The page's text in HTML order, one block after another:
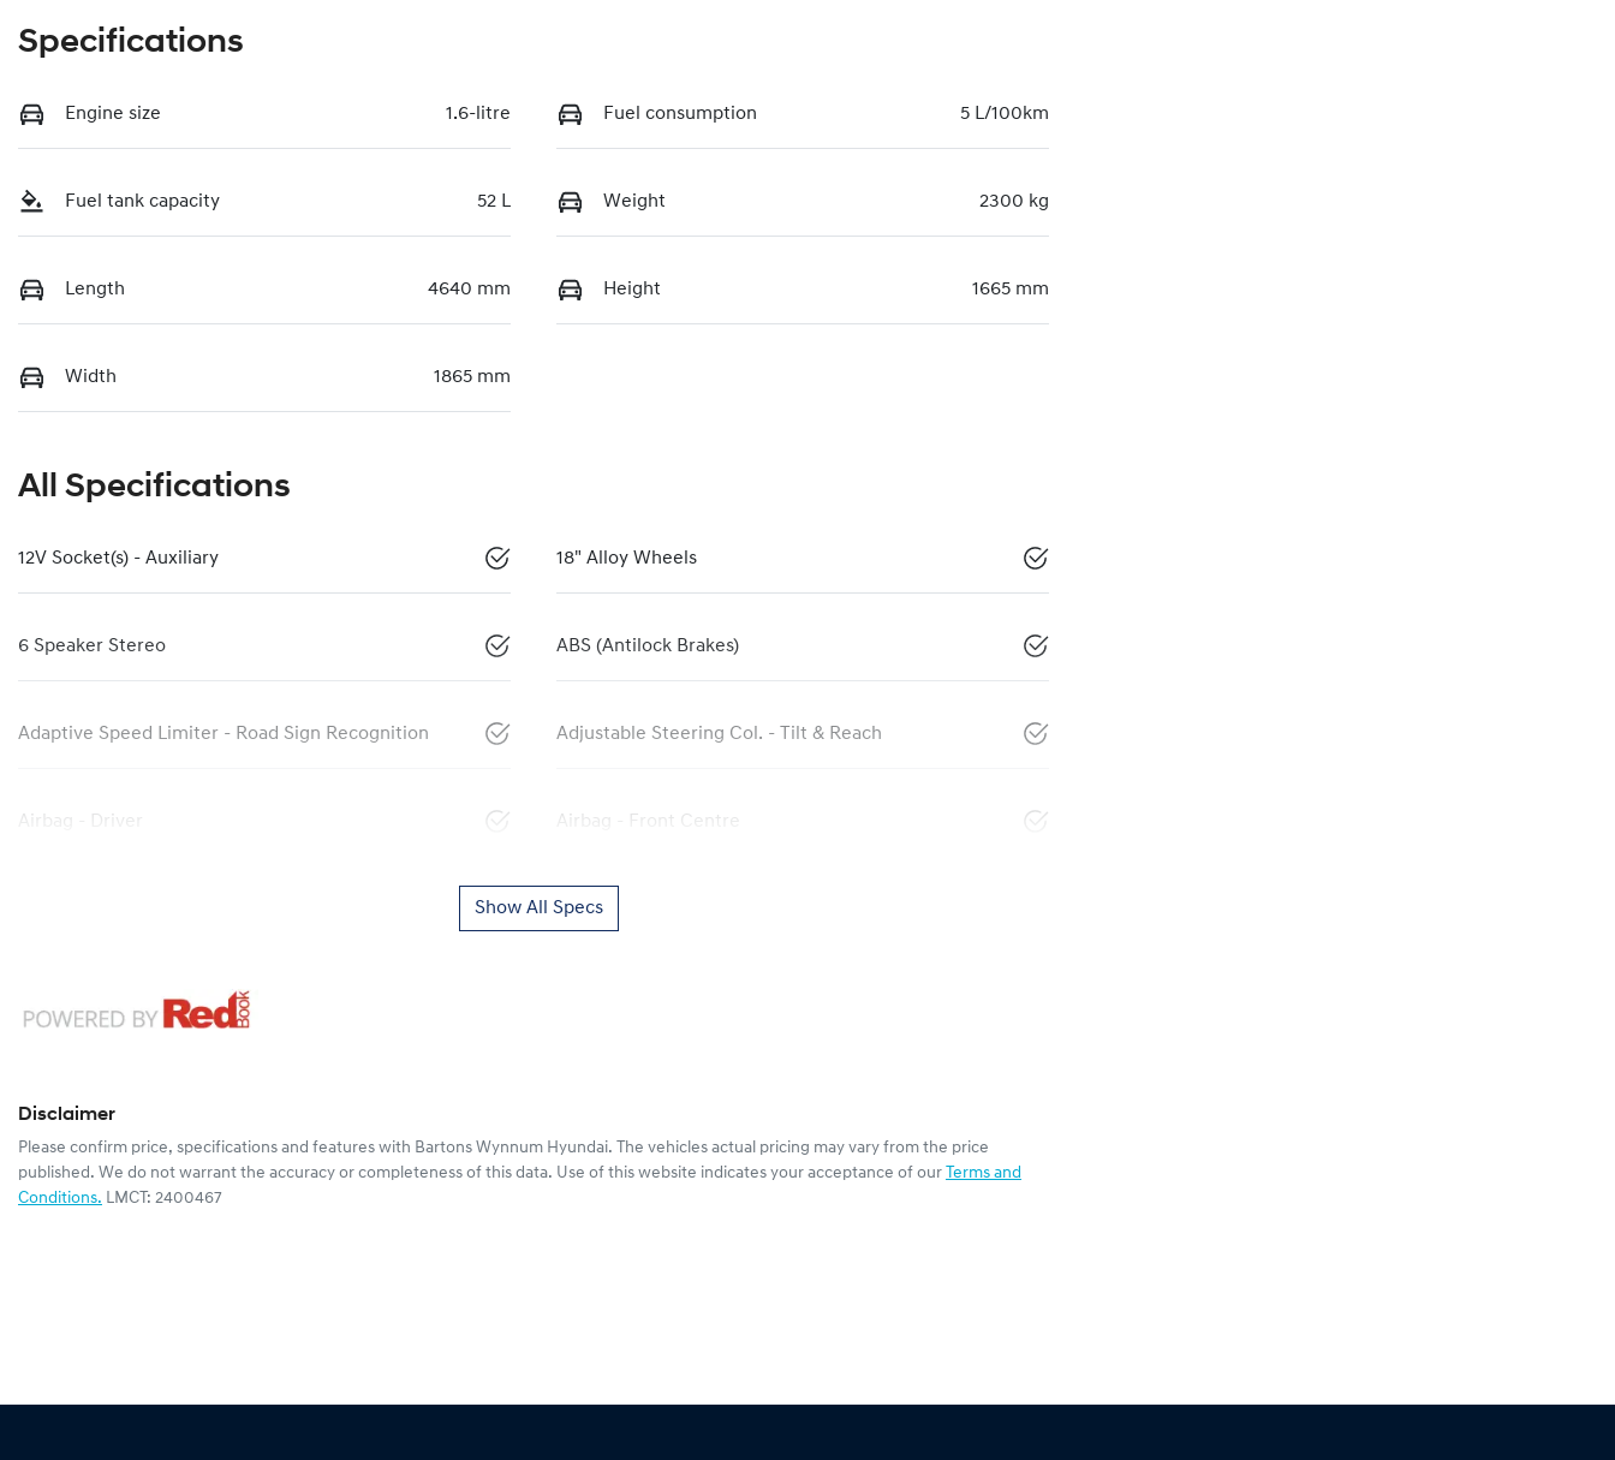
Specifications
Engine size 1.6-litre Fuel consumption 5 L/100km
Fuel tank capacity 52 L Weight 2300 kg
Length 4640 mm Height 1665 mm
Width 1865 mm
All Specifications
12V Socket(s) - Auxiliary 18" Alloy Wheels
6 Speaker Stereo ABS (Antilock Brakes)
Adaptive Speed Limiter - Road Sign Recognition Adjustable Steering Col. - Tilt & Reach
Airbag - Driver Airbag - Front Centre
Show All Specs
Disclaimer
Please confirm price, specifications and features with Bartons Wynnum Hyundai. The vehicles actual pricing may vary from the price
published. We do not warrant the accuracy or completeness of this data. Use of this website indicates your acceptance of our Terms and
Conditions. LMCT: 2400467